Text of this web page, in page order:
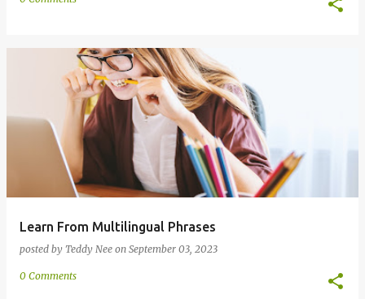
Learn From Multilingual Phrases
posted by Teddy Nee on September 03, 2023
0 Comments